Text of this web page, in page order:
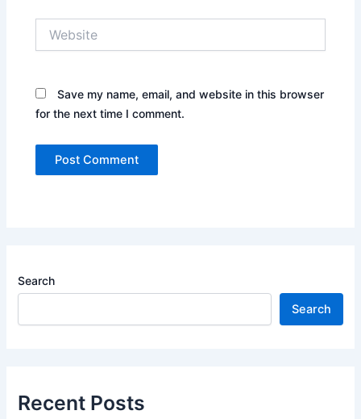
Save my name, email, and website in this browser
for the next time I comment.
Search
Search
Recent Posts